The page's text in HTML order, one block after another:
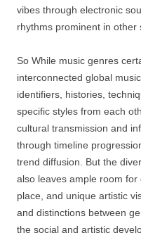
vibes through electronic
rhythms prominent in other
So While music genres
interconnected global
identifiers, histories,
specific styles from each
cultural transmission and
through timeline
trend diffusion. But the
also leaves ample room for
place, and unique artistic
and distinctions between
the social and artistic